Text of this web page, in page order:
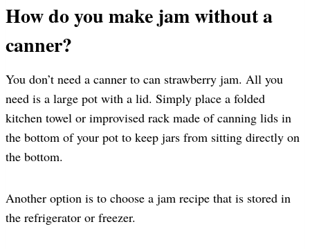
How do you make jam without a
canner?
You don’t need a canner to can strawberry jam. All you
need is a large pot with a lid. Simply place a folded
kitchen towel or improvised rack made of canning lids in
the bottom of your pot to keep jars from sitting directly on
the bottom.
Another option is to choose a jam recipe that is stored in
the refrigerator or freezer.